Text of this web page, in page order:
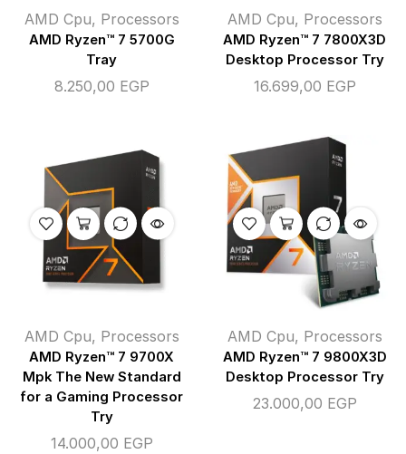
AMD Cpu, Processors
AMD Ryzen™ 7 5700G
Tray
8.250,00 EGP
AMD Cpu, Processors
AMD Ryzen™ 7 7800X3D
Desktop Processor Try
16.699,00 EGP
AMD Cpu, Processors
AMD Ryzen™ 7 9700X
Mpk The New Standard
for a Gaming Processor
Try
14.000,00 EGP
AMD Cpu, Processors
AMD Ryzen™ 7 9800X3D
Desktop Processor Try
23.000,00 EGP